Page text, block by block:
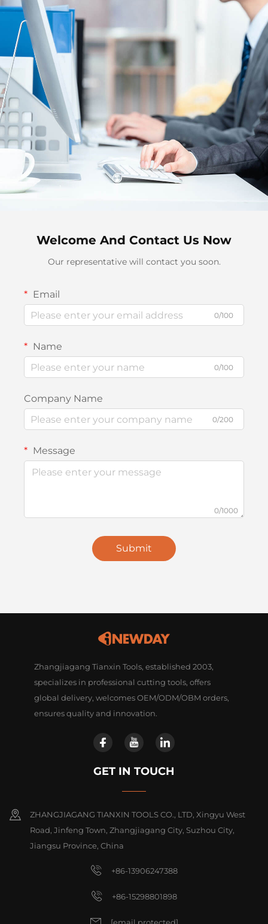
Welcome And Contact Us Now
Our representative will contact you soon.
Email
0/100
Name
0/100
Company Name
0/200
Message
0/1000
Submit
Zhangjiagang Tianxin Tools, established 2003,
specializes in professional cutting tools, offers
global delivery, welcomes OEM/ODM/OBM orders,
ensures quality and innovation.
GET IN TOUCH
ZHANGJIAGANG TIANXIN TOOLS CO., LTD, Xingyu West
Road, Jinfeng Town, Zhangjiagang City, Suzhou City,
Jiangsu Province, China
+86-13906247388
+86-15298801898